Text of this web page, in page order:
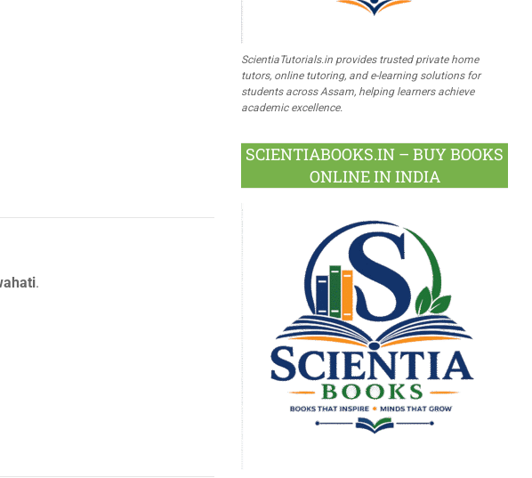
.
ScientiaTutorials.in provides trusted private home
tutors, online tutoring, and e-learning solutions for
students across Assam, helping learners achieve
academic excellence.
SCIENTIABOOKS.IN – BUY BOOKS
ONLINE IN INDIA